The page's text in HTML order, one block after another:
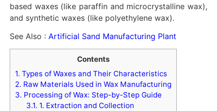
based waxes (like paraffin and microcrystalline wax),
and synthetic waxes (like polyethylene wax).
See Also : Artificial Sand Manufacturing Plant
Contents
1. Types of Waxes and Their Characteristics
2. Raw Materials Used in Wax Manufacturing
3. Processing of Wax: Step-by-Step Guide
3.1. 1. Extraction and Collection